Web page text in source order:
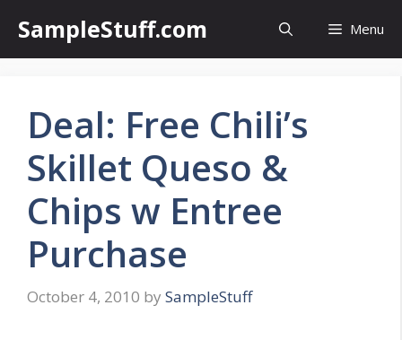
content
SampleStuff.com Menu
Deal: Free Chili’s
Skillet Queso &
Chips w Entree
Purchase
October 4, 2010 by SampleStuff